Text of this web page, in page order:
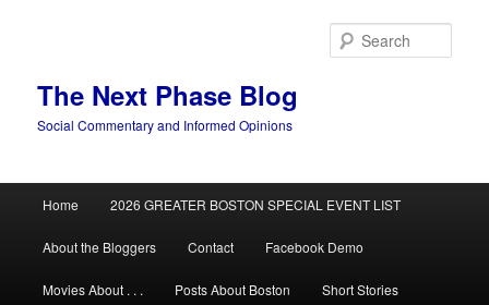
The Next Phase Blog
Social Commentary and Informed Opinions
Home 2026 GREATER BOSTON SPECIAL EVENT LIST
About the Bloggers Contact Facebook Demo
Movies About . . . Posts About Boston Short Stories